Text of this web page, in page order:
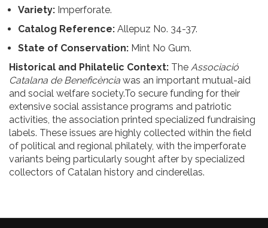
Variety: Imperforate.
Catalog Reference: Allepuz No. 34-37.
State of Conservation: Mint No Gum.
Historical and Philatelic Context: The Associació
Catalana de Beneficència was an important mutual-aid
and social welfare society.To secure funding for their
extensive social assistance programs and patriotic
activities, the association printed specialized fundraising
labels. These issues are highly collected within the field
of political and regional philately, with the imperforate
variants being particularly sought after by specialized
collectors of Catalan history and cinderellas.